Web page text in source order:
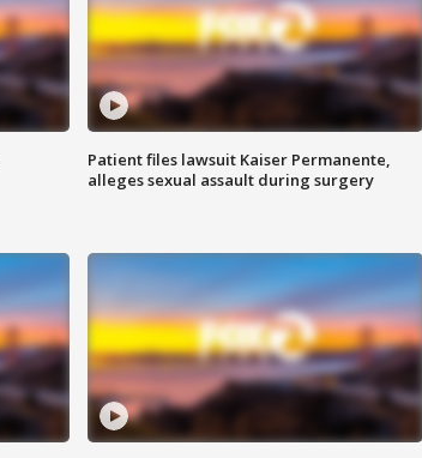
Patient files lawsuit Kaiser Permanente,
alleges sexual assault during surgery